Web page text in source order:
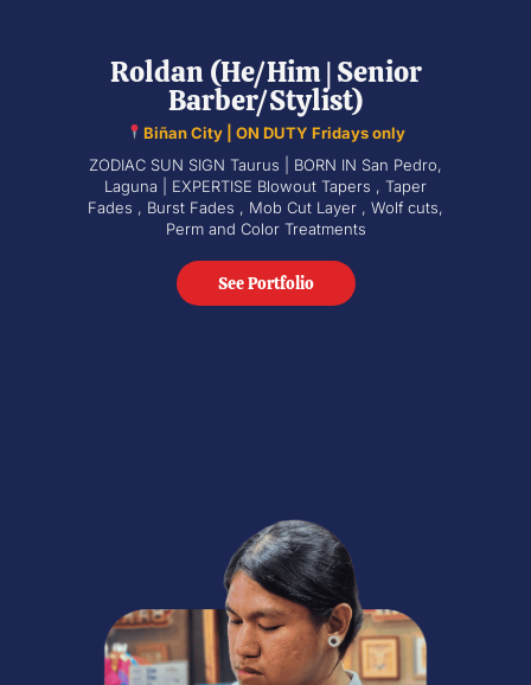
Roldan (He/Him | Senior
Barber/Stylist)
Biñan City | ON DUTY Fridays only
ZODIAC SUN SIGN Taurus | BORN IN San Pedro,
Laguna | EXPERTISE Blowout Tapers , Taper
Fades , Burst Fades , Mob Cut Layer , Wolf cuts,
Perm and Color Treatments
See Portfolio